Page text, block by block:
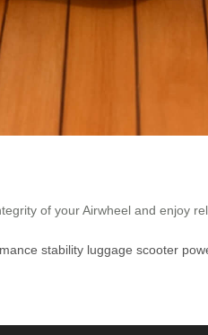
of your Airwheel and enjoy
stability luggage scooter